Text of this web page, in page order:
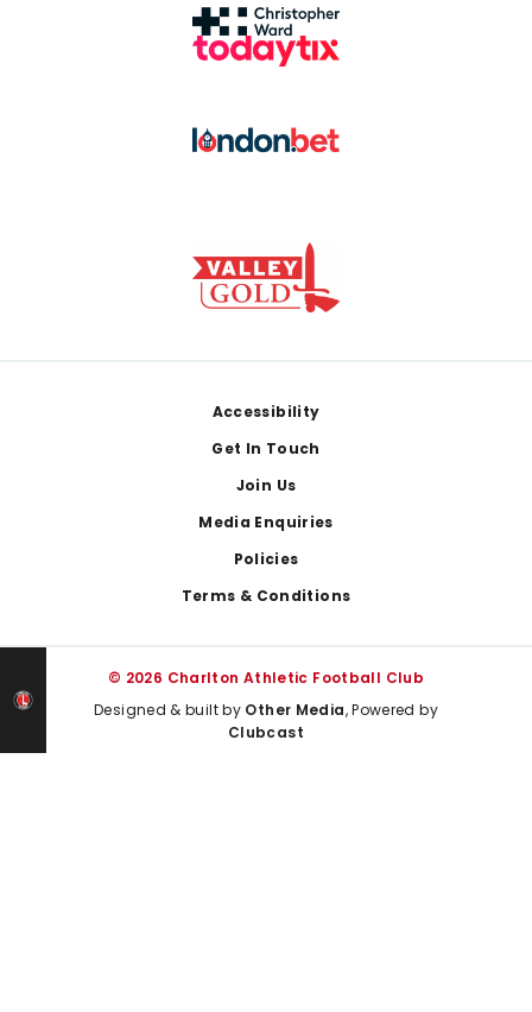
Accessibility
Get In Touch
Join Us
Media Enquiries
Policies
Terms & Conditions
© 2026 Charlton Athletic Football Club
Designed & built by Other Media, Powered by
Clubcast